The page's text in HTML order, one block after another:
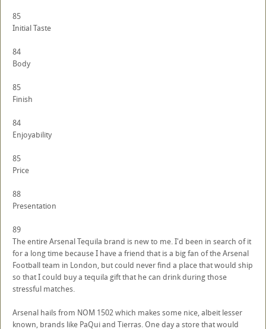
85
Initial Taste
84
Body
85
Finish
84
Enjoyability
85
Price
88
Presentation
89
The entire Arsenal Tequila brand is new to me. I'd been in search of it
for a long time because I have a friend that is a big fan of the Arsenal
Football team in London, but could never find a place that would ship
so that I could buy a tequila gift that he can drink during those
stressful matches.
Arsenal hails from NOM 1502 which makes some nice, albeit lesser
known, brands like PaQui and Tierras. One day a store that would